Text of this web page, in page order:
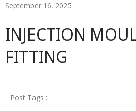
September 16, 2025
INJECTION
FITTING
Post Tags :